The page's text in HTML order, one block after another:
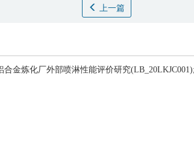
上一篇
合金炼化厂外部喷淋性能评价研究